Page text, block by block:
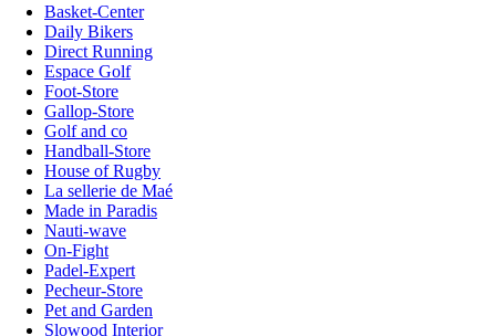
Basket-Center
Daily Bikers
Direct Running
Espace Golf
Foot-Store
Gallop-Store
Golf and co
Handball-Store
House of Rugby
La sellerie de Maé
Made in Paradis
Nauti-wave
On-Fight
Padel-Expert
Pecheur-Store
Pet and Garden
Slowood Interior